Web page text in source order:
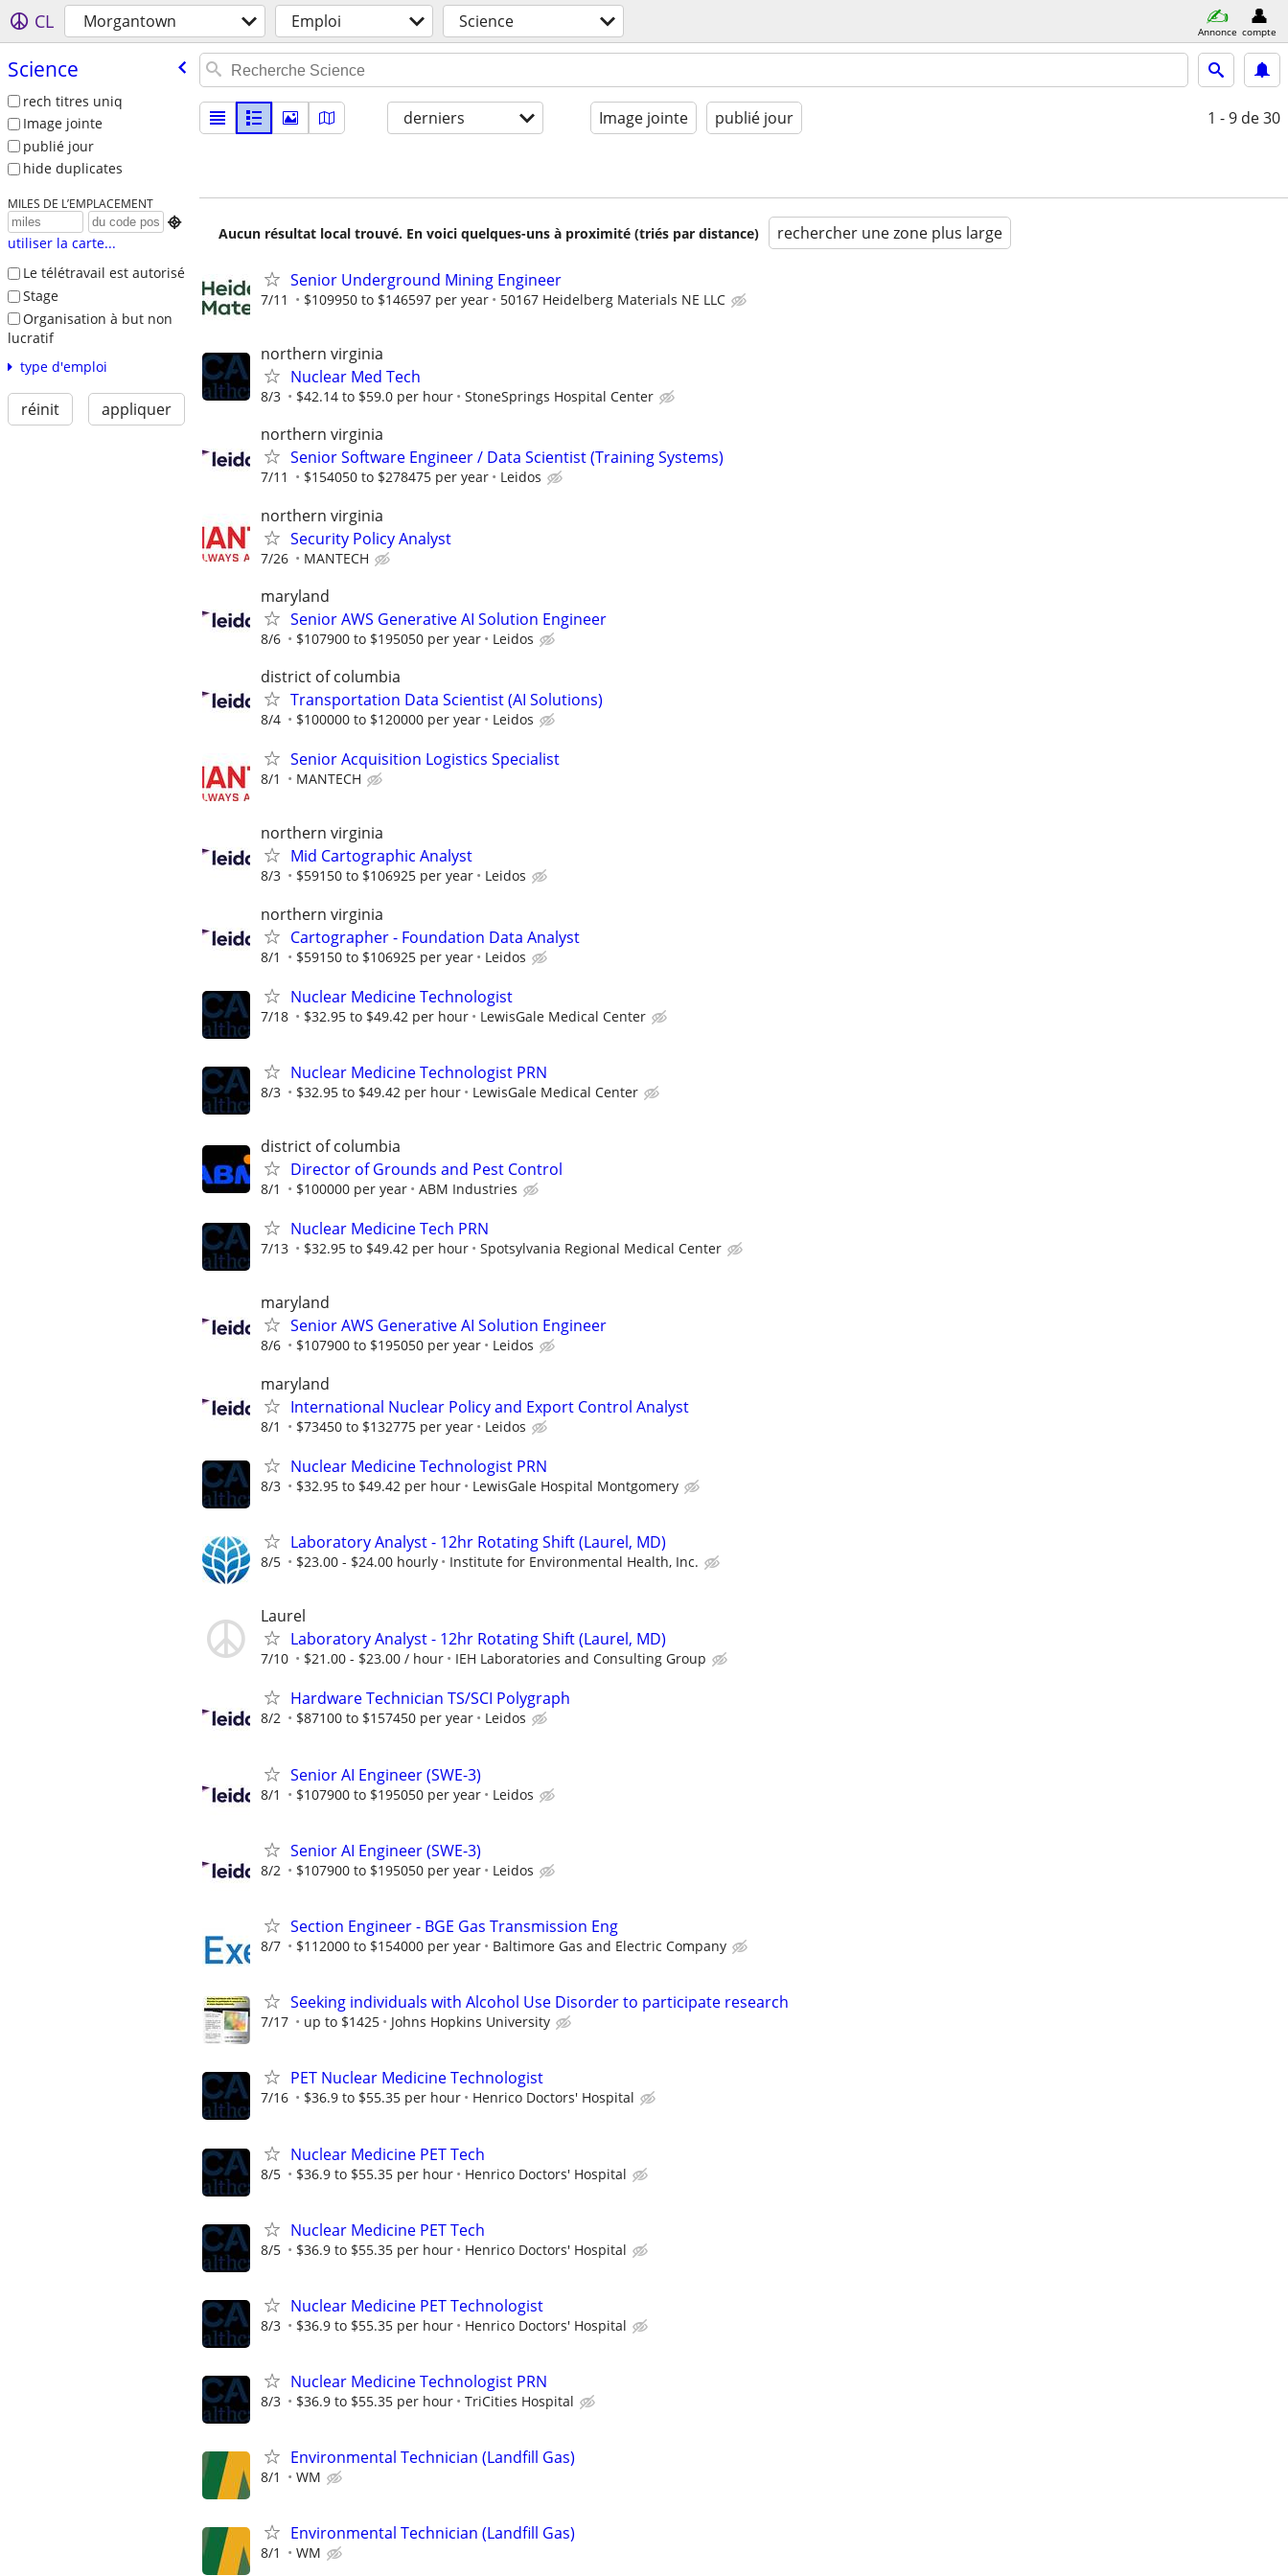
CL Morgantown Emploi Science Annonce compte
Science
rech titres uniq
Image jointe
publié jour
hide duplicates
MILES DE L’EMPLACEMENT

utiliser la carte...
Le télétravail est autorisé
Stage
Organisation à but non
lucratif
type d'emploi
réinit appliquer
derniers Image jointe publié jour 1 - 9 de 30
Aucun résultat local trouvé. En voici quelques-uns à proximité (triés par distance) rechercher une zone plus large
Senior Underground Mining Engineer
7/11 $109950 to $146597 per year 50167 Heidelberg Materials NE LLC
northern virginia
Nuclear Med Tech
8/3 $42.14 to $59.0 per hour StoneSprings Hospital Center
northern virginia
Senior Software Engineer / Data Scientist (Training Systems)
7/11 $154050 to $278475 per year Leidos
northern virginia
Security Policy Analyst
7/26 MANTECH
maryland
Senior AWS Generative AI Solution Engineer
8/6 $107900 to $195050 per year Leidos
district of columbia
Transportation Data Scientist (AI Solutions)
8/4 $100000 to $120000 per year Leidos
Senior Acquisition Logistics Specialist
8/1 MANTECH
northern virginia
Mid Cartographic Analyst
8/3 $59150 to $106925 per year Leidos
northern virginia
Cartographer - Foundation Data Analyst
8/1 $59150 to $106925 per year Leidos
Nuclear Medicine Technologist
7/18 $32.95 to $49.42 per hour LewisGale Medical Center
Nuclear Medicine Technologist PRN
8/3 $32.95 to $49.42 per hour LewisGale Medical Center
district of columbia
Director of Grounds and Pest Control
8/1 $100000 per year ABM Industries
Nuclear Medicine Tech PRN
7/13 $32.95 to $49.42 per hour Spotsylvania Regional Medical Center
maryland
Senior AWS Generative AI Solution Engineer
8/6 $107900 to $195050 per year Leidos
maryland
International Nuclear Policy and Export Control Analyst
8/1 $73450 to $132775 per year Leidos
Nuclear Medicine Technologist PRN
8/3 $32.95 to $49.42 per hour LewisGale Hospital Montgomery
Laboratory Analyst - 12hr Rotating Shift (Laurel, MD)
8/5 $23.00 - $24.00 hourly Institute for Environmental Health, Inc.
Laurel
Laboratory Analyst - 12hr Rotating Shift (Laurel, MD)
7/10 $21.00 - $23.00 / hour IEH Laboratories and Consulting Group
Hardware Technician TS/SCI Polygraph
8/2 $87100 to $157450 per year Leidos
Senior AI Engineer (SWE-3)
8/1 $107900 to $195050 per year Leidos
Senior AI Engineer (SWE-3)
8/2 $107900 to $195050 per year Leidos
Section Engineer - BGE Gas Transmission Eng
8/7 $112000 to $154000 per year Baltimore Gas and Electric Company
Seeking individuals with Alcohol Use Disorder to participate research
7/17 up to $1425 Johns Hopkins University
PET Nuclear Medicine Technologist
7/16 $36.9 to $55.35 per hour Henrico Doctors' Hospital
Nuclear Medicine PET Tech
8/5 $36.9 to $55.35 per hour Henrico Doctors' Hospital
Nuclear Medicine PET Tech
8/5 $36.9 to $55.35 per hour Henrico Doctors' Hospital
Nuclear Medicine PET Technologist
8/3 $36.9 to $55.35 per hour Henrico Doctors' Hospital
Nuclear Medicine Technologist PRN
8/3 $36.9 to $55.35 per hour TriCities Hospital
Environmental Technician (Landfill Gas)
8/1 WM
Environmental Technician (Landfill Gas)
8/1 WM